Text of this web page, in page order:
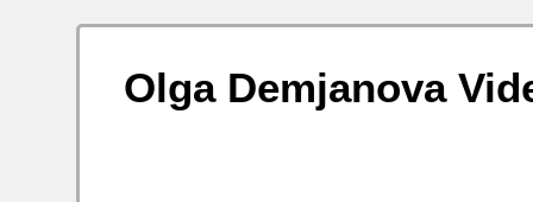
Olga Demjanova